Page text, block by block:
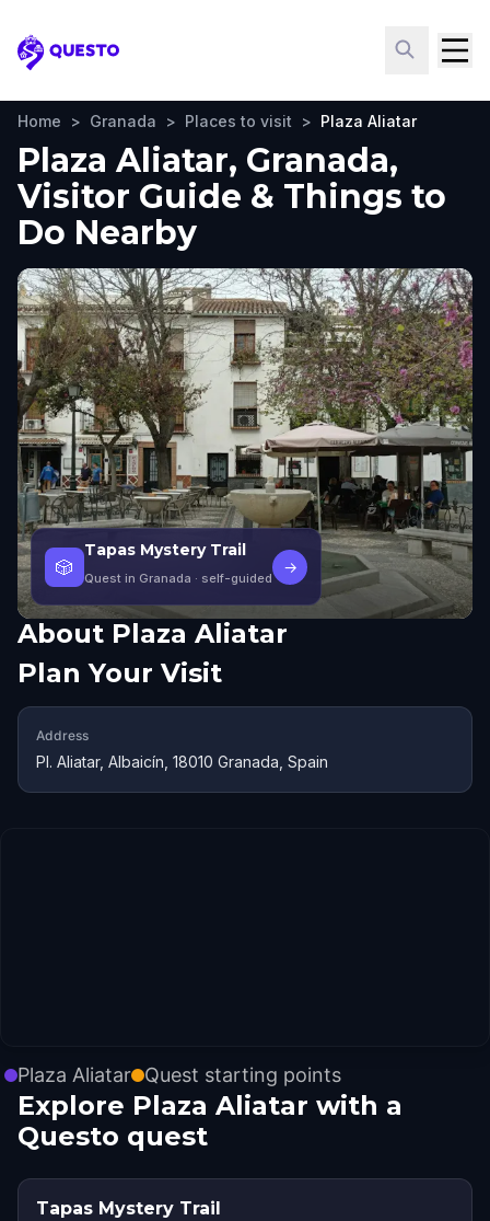
Questo
Home > Granada > Places to visit > Plaza Aliatar
Plaza Aliatar, Granada,
Visitor Guide & Things to
Do Nearby
🎲
Tapas Mystery Trail
Quest in Granada · self-guided
→
About Plaza Aliatar
Plan Your Visit
Address
Pl. Aliatar, Albaicín, 18010 Granada, Spain
Plaza Aliatar Quest starting points
Explore Plaza Aliatar with a
Questo quest
Tapas Mystery Trail